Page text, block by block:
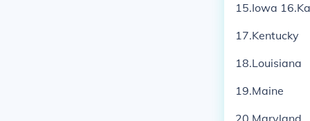
15.Iowa
17.Kentucky
18.Louisiana
19.Maine
20.Maryland